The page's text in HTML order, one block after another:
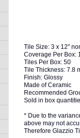
Tile Size: 3 x 12"
Coverage Per Box:
Tiles Per Box: 50
Tile Thickness: 7.8
Finish: Glossy
Made of Ceramic
Recommended
Sold in box
* Due to the
above may not
Therefore Glazzio